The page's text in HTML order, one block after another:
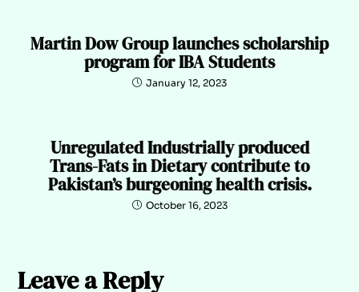
Martin Dow Group launches scholarship
program for IBA Students
January 12, 2023
Unregulated Industrially produced
Trans-Fats in Dietary contribute to
Pakistan’s burgeoning health crisis.
October 16, 2023
Leave a Reply